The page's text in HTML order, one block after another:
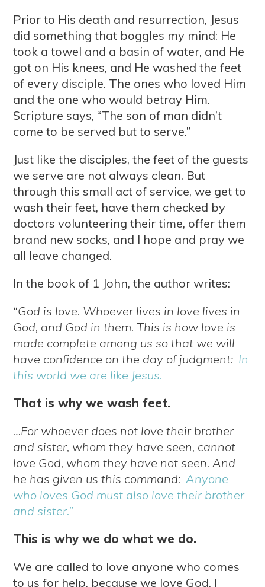
Prior to His death and resurrection, Jesus
did something that boggles my mind: He
took a towel and a basin of water, and He
got on His knees, and He washed the feet
of every disciple. The ones who loved Him
and the one who would betray Him.
Scripture says, “The son of man didn’t
come to be served but to serve.”
Just like the disciples, the feet of the guests
we serve are not always clean. But
through this small act of service, we get to
wash their feet, have them checked by
doctors volunteering their time, offer them
brand new socks, and I hope and pray we
all leave changed.
In the book of 1 John, the author writes:
“God is love. Whoever lives in love lives in
God, and God in them. This is how love is
made complete among us so that we will
have confidence on the day of judgment: In
this world we are like Jesus.
That is why we wash feet.
…For whoever does not love their brother
and sister, whom they have seen, cannot
love God, whom they have not seen. And
he has given us this command: Anyone
who loves God must also love their brother
and sister.”
This is why we do what we do.
We are called to love anyone who comes
to us for help, because we love God. I